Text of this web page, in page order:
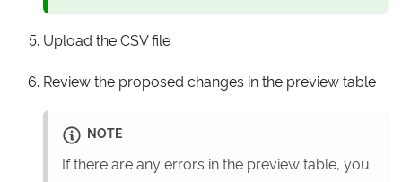
Upload the CSV file
Review the proposed changes in the preview table
NOTE
If there are any errors in the preview table, you